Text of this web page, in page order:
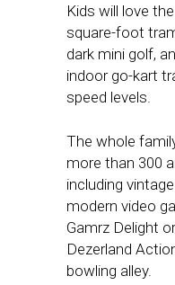
Kids will love
square-foot
dark mini golf,
indoor go-kart
speed levels.
The whole
more than 300
including
modern video
Gamrz Delight
Dezerland
bowling alley.